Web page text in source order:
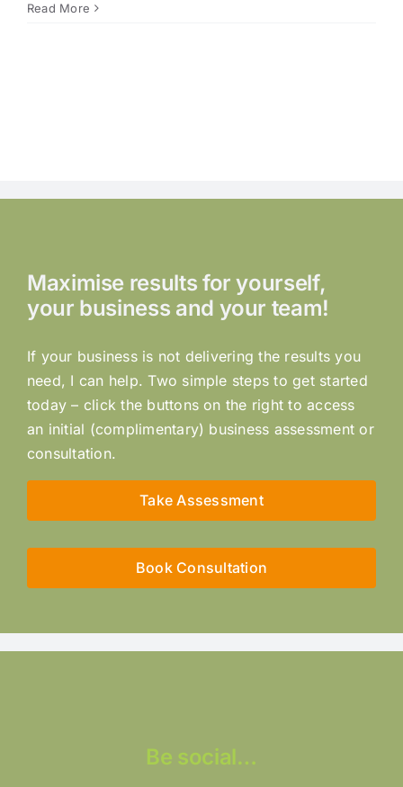
Read More
Maximise results for yourself,
your business and your team!
If your business is not delivering the results you
need, I can help. Two simple steps to get started
today – click the buttons on the right to access
an initial (complimentary) business assessment or
consultation.
Take Assessment
Book Consultation
Be social…